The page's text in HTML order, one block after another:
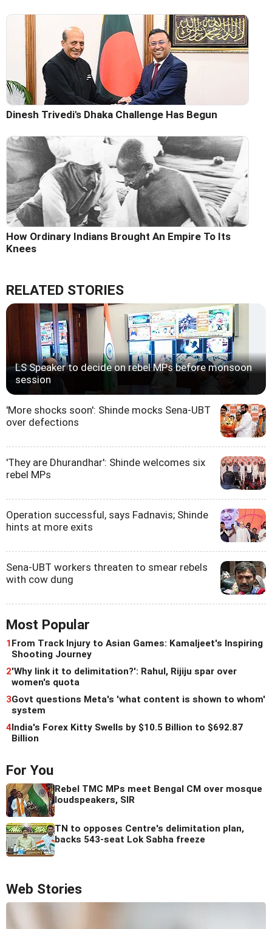
Dinesh Trivedi's Dhaka Challenge Has Begun
How Ordinary Indians Brought An Empire To Its
Knees
RELATED STORIES
LS Speaker to decide on rebel MPs before monsoon
session
'More shocks soon': Shinde mocks Sena-UBT
over defections
'They are Dhurandhar': Shinde welcomes six
rebel MPs
Operation successful, says Fadnavis; Shinde
hints at more exits
Sena-UBT workers threaten to smear rebels
with cow dung
Most Popular
1 From Track Injury to Asian Games: Kamaljeet's Inspiring
Shooting Journey
2'Why link it to delimitation?': Rahul, Rijiju spar over
women's quota
3Govt questions Meta's 'what content is shown to whom'
system
4 India's Forex Kitty Swells by $10.5 Billion to $692.87
Billion
For You
Rebel TMC MPs meet Bengal CM over mosque
loudspeakers, SIR
TN to opposes Centre's delimitation plan,
backs 543-seat Lok Sabha freeze
Web Stories